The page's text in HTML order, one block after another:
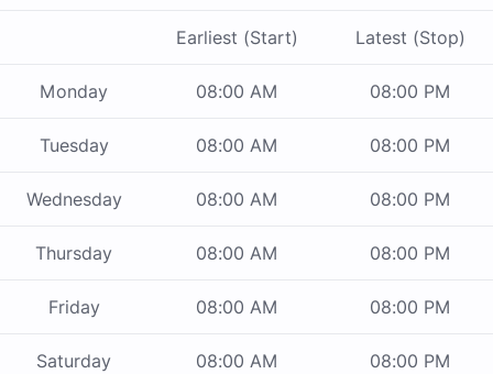
Earliest (Start) Latest (Stop)
Monday 08:00 AM 08:00 PM
Tuesday 08:00 AM 08:00 PM
Wednesday 08:00 AM 08:00 PM
Thursday 08:00 AM 08:00 PM
Friday 08:00 AM 08:00 PM
Saturday 08:00 AM 08:00 PM